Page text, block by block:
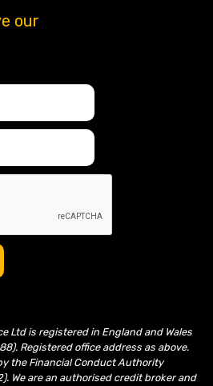
our
Ltd is registered in England and Wales
Registered office address as above.
the Financial Conduct Authority
We are an authorised credit broker and